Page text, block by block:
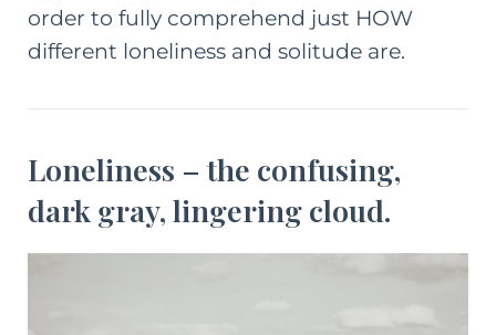
order to fully comprehend just HOW
different loneliness and solitude are.
Loneliness – the confusing,
dark gray, lingering cloud.